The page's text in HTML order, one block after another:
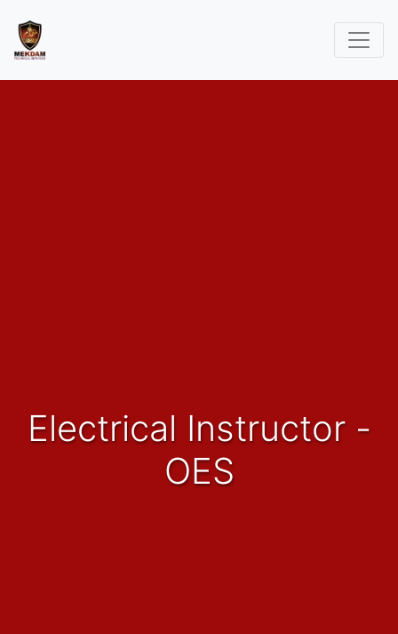
Electrical Instructor -
OES